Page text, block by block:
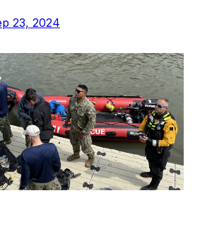
23, 2024